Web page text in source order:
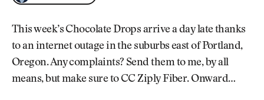
This week’s Chocolate Drops arrive a day late thanks
to an internet outage in the suburbs east of Portland,
Oregon. Any complaints? Send them to me, by all
means, but make sure to CC Ziply Fiber. Onward…